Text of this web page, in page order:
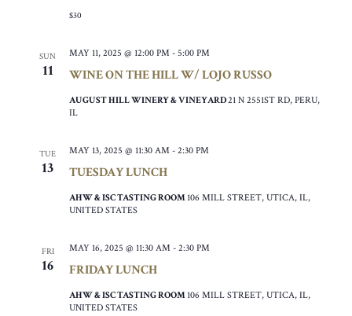
$30
SUN
11 WINE ON THE HILL W/ LOJO RUSSO
MAY 11, 2025 @ 12:00 PM - 5:00 PM
AUGUST HILL WINERY & VINEYARD21 N 2551ST RD, PERU,
IL
TUE
13 TUESDAY LUNCH
MAY 13, 2025 @ 11:30 AM - 2:30 PM
AHW & ISC TASTING ROOM 106 MILL STREET, UTICA, IL,
UNITED STATES
FRI
16 FRIDAY LUNCH
MAY 16, 2025 @ 11:30 AM - 2:30 PM
AHW & ISC TASTING ROOM 106 MILL STREET, UTICA, IL,
UNITED STATES